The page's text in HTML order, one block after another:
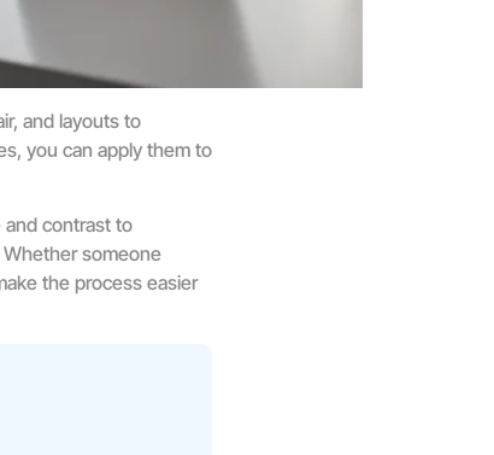
and layouts to
you can apply them to
contrast to
someone
the process easier